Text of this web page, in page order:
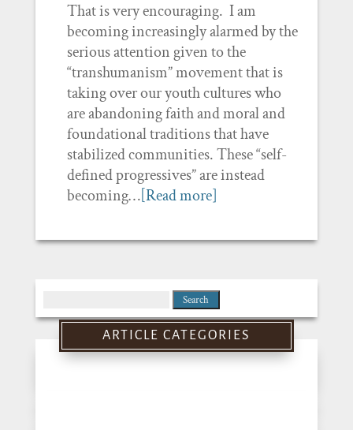
That is very encouraging. I am
becoming increasingly alarmed by the
serious attention given to the
“transhumanism” movement that is
taking over our youth cultures who
are abandoning faith and moral and
foundational traditions that have
stabilized communities. These “self-
defined progressives” are instead
becoming…[Read more]
for:
ARTICLE CATEGORIES